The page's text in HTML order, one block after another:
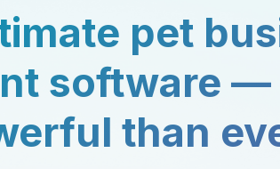
pet
software —
than